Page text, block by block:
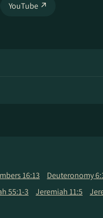
YouTube ↗
16:13 Deuteronomy
55:1-3 Jeremiah 11:5